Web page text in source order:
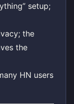
setup;
the
the
HN users